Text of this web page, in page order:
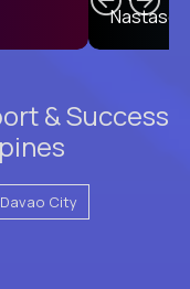
& Success
Davao City